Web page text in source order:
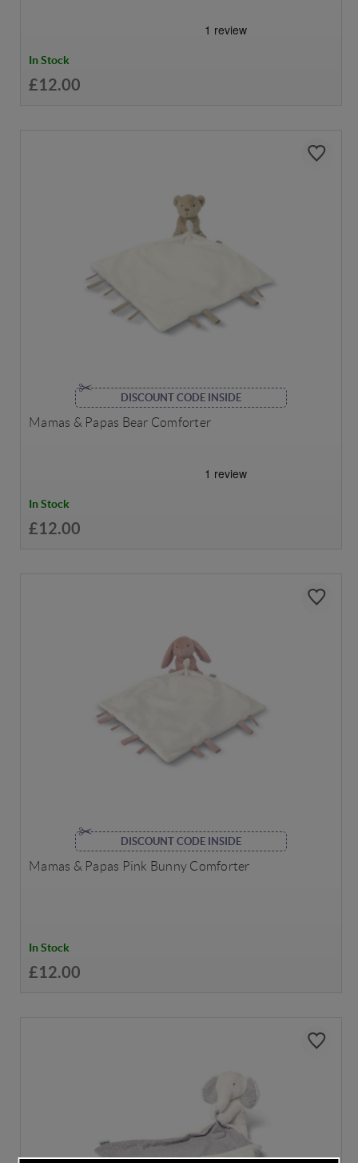
In Stock
£12.00
DISCOUNT CODE INSIDE
Mamas & Papas Bear Comforter
In Stock
£12.00
DISCOUNT CODE INSIDE
Mamas & Papas Pink Bunny Comforter
In Stock
£12.00